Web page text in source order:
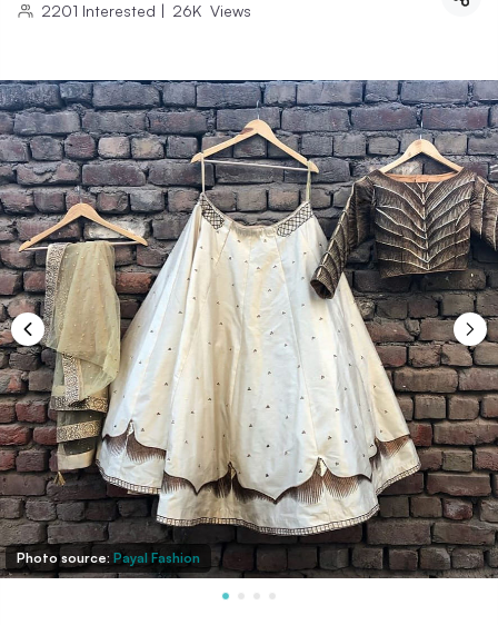
2201 Interested | 26K Views
Photo source: Payal Fashion